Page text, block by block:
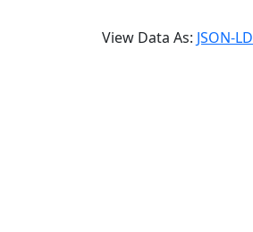
View Data As: JSON-LD